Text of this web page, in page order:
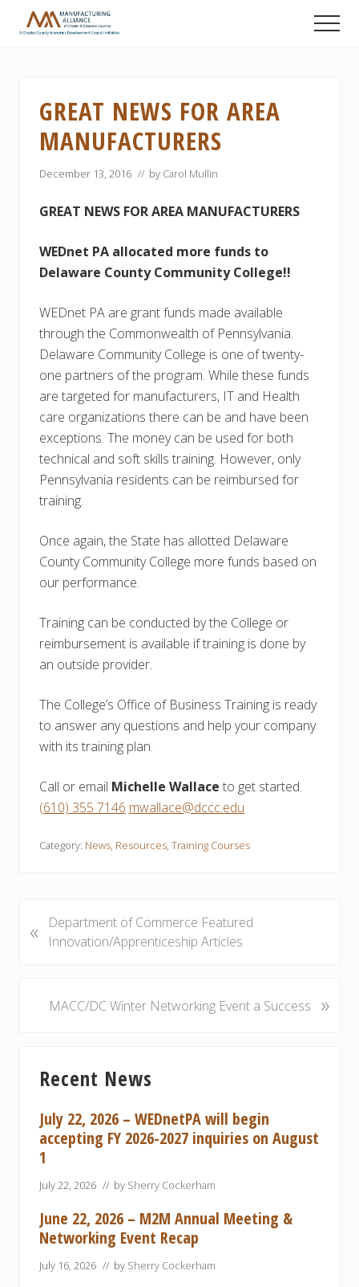
Menu
Development
Council
initiative
GREAT NEWS FOR AREA
MANUFACTURERS
December 13, 2016 // by Carol Mullin
GREAT NEWS FOR AREA MANUFACTURERS
WEDnet PA allocated more funds to
Delaware County Community College!!
WEDnet PA are grant funds made available
through the Commonwealth of Pennsylvania.
Delaware Community College is one of twenty-
one partners of the program. While these funds
are targeted for manufacturers, IT and Health
care organizations there can be and have been
exceptions. The money can be used for both
technical and soft skills training. However, only
Pennsylvania residents can be reimbursed for
training.
Once again, the State has allotted Delaware
County Community College more funds based on
our performance.
Training can be conducted by the College or
reimbursement is available if training is done by
an outside provider.
The College’s Office of Business Training is ready
to answer any questions and help your company
with its training plan.
Call or email Michelle Wallace to get started.
(610) 355 7146 mwallace@dccc.edu
Category: News, Resources, Training Courses
r
«
Department of Commerce Featured
Innovation/Apprenticeship Articles
MACC/DC Winter Networking Event a Success »
Sidebar
Recent News
July 22, 2026 – WEDnetPA will begin
accepting FY 2026-2027 inquiries on August
1
July 22, 2026 // by Sherry Cockerham
June 22, 2026 – M2M Annual Meeting &
Networking Event Recap
July 16, 2026 // by Sherry Cockerham